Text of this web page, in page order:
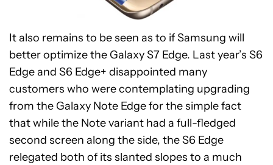
It also remains to be seen as to if Samsung will
better optimize the Galaxy S7 Edge. Last year’s S6
Edge and S6 Edge+ disappointed many
customers who were contemplating upgrading
from the Galaxy Note Edge for the simple fact
that while the Note variant had a full-fledged
second screen along the side, the S6 Edge
relegated both of its slanted slopes to a much